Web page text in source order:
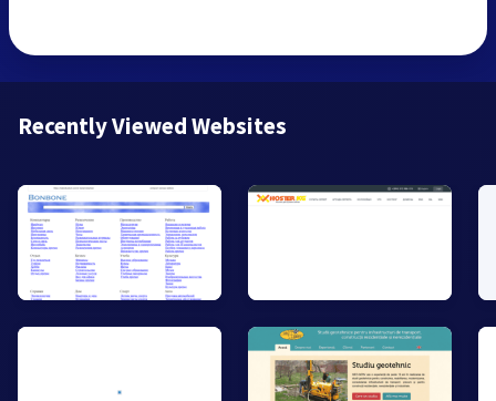
Recently Viewed Websites